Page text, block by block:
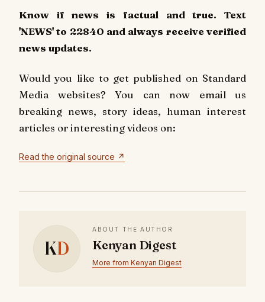
Know if news is factual and true. Text
'NEWS' to 22840 and always receive verified
news updates.
Would you like to get published on Standard
Media websites? You can now email us
breaking news, story ideas, human interest
articles or interesting videos on:
Read the original source ↗
KD
ABOUT THE AUTHOR
Kenyan Digest
More from Kenyan Digest